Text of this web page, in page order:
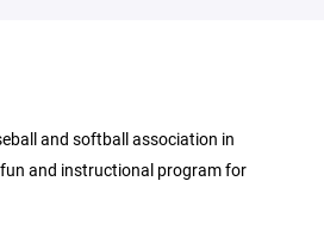
and softball association in
and instructional program for